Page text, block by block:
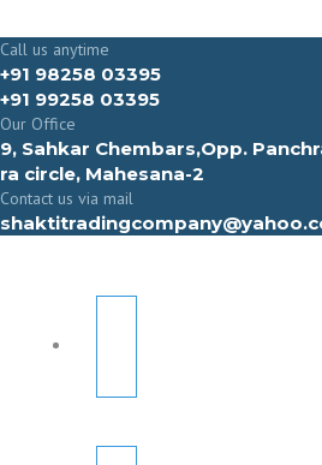
Call us anytime
+91 98258 03395
+91 99258 03395
Our Office
9, Sahkar Chembars,Opp.
ra circle, Mahesana-2
Contact us via mail